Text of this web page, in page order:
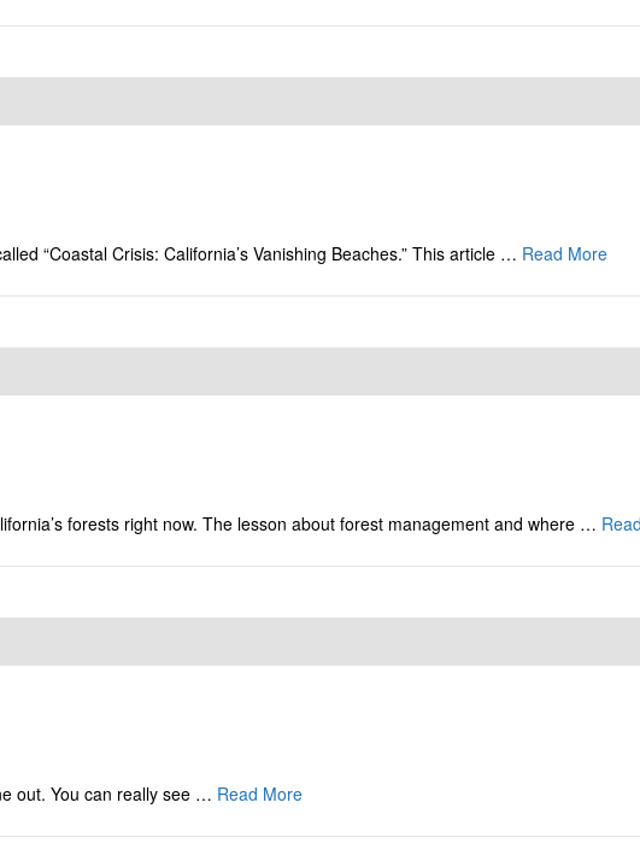
“Coastal Crisis: California’s Vanishing Beaches.” This article … Read More
forests right now. The lesson about forest management and where …
out. You can really see … Read More